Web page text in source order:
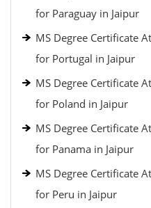
for Paraguay in Jaipur
MS Degree Certificate
for Portugal in Jaipur
MS Degree Certificate
for Poland in Jaipur
MS Degree Certificate
for Panama in Jaipur
MS Degree Certificate
for Peru in Jaipur